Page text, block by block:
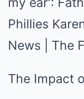
The Impact